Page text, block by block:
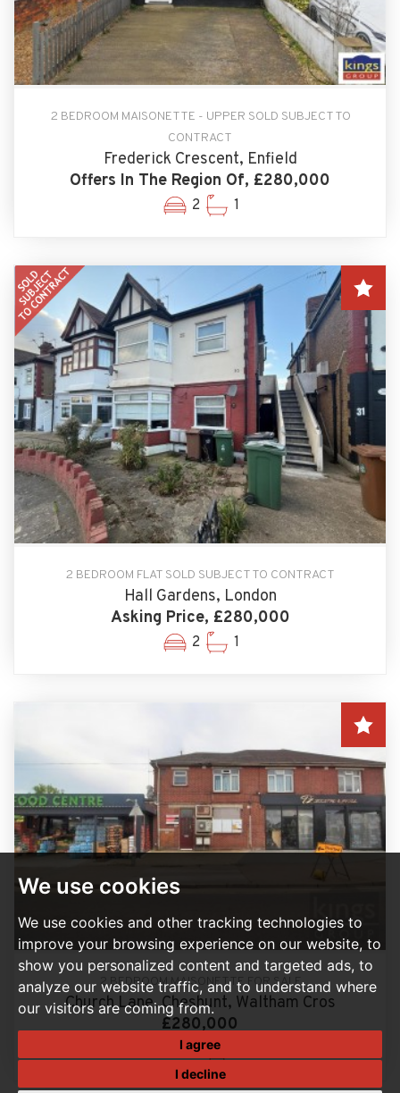
We use cookies
We use cookies and other tracking technologies to
improve your browsing experience on our website, to
show you personalized content and targeted ads, to
analyze our website traffic, and to understand where
our visitors are coming from.
I agree
I decline
2 BEDROOM MAISONETTE - UPPER SOLD SUBJECT TO
CONTRACT
Frederick Crescent, Enfield
Offers In The Region Of, £280,000
2 1
2 BEDROOM FLAT SOLD SUBJECT TO CONTRACT
Hall Gardens, London
Asking Price, £280,000
2 1
2 BEDROOM MAISONETTE FOR SALE
Church Lane, Cheshunt, Waltham Cros
£280,000
2